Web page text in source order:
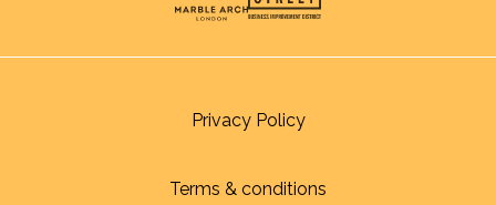
Privacy Policy
Terms & conditions